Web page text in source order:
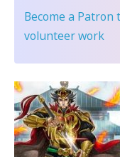
Become a Patron
volunteer work